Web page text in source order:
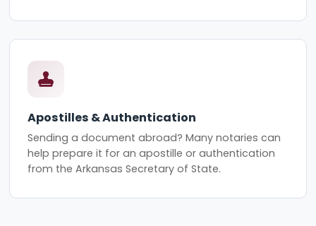
Apostilles & Authentication
Sending a document abroad? Many notaries can
help prepare it for an apostille or authentication
from the Arkansas Secretary of State.